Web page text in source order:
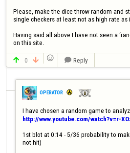
Please, make the dice throw random and
single checkers at least not as high rate as
Having said all above I have not seen a
 0    Reply
OPERATOR
http://www.youtube.com/watch?v=r-
1st blot at 0:14 - 5/36 probability to
not hit)